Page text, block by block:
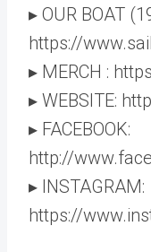
▸ OUR BOAT
https://
▸ MERCH :
▸ WEBSITE:
▸ FACEBOOK:
http://
▸ INSTAGRAM:
https://